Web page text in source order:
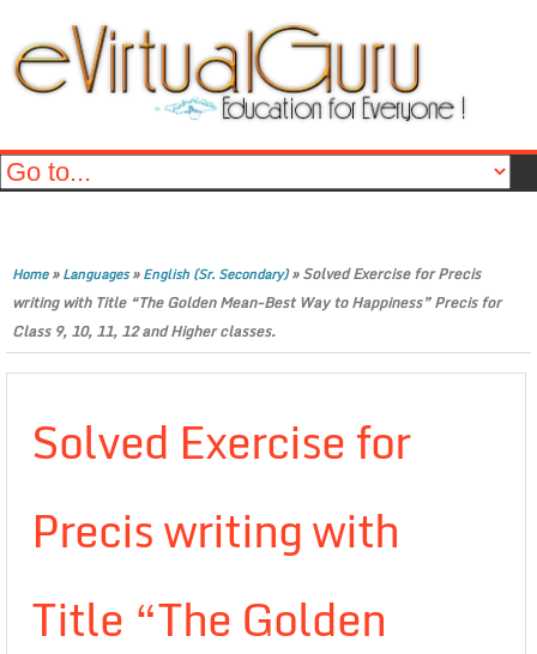
Home»Languages»English (Sr. Secondary)»Solved Exercise for Precis
writing with Title “The Golden Mean-Best Way to Happiness” Precis for
Class 9, 10, 11, 12 and Higher classes.
Solved Exercise for
Precis writing with
Title “The Golden